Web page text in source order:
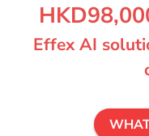
Effex AI